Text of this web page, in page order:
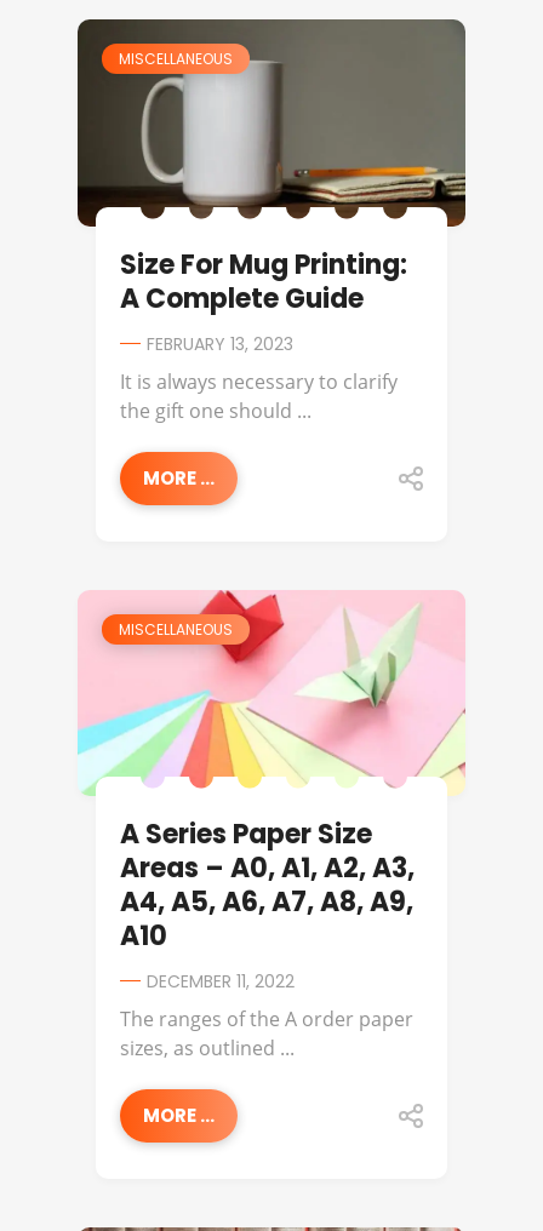
MISCELLANEOUS
Size For Mug Printing:
A Complete Guide
FEBRUARY 13, 2023
It is always necessary to clarify
the gift one should ...
MORE ...
MISCELLANEOUS
A Series Paper Size
Areas – A0, A1, A2, A3,
A4, A5, A6, A7, A8, A9,
A10
DECEMBER 11, 2022
The ranges of the A order paper
sizes, as outlined ...
MORE ...